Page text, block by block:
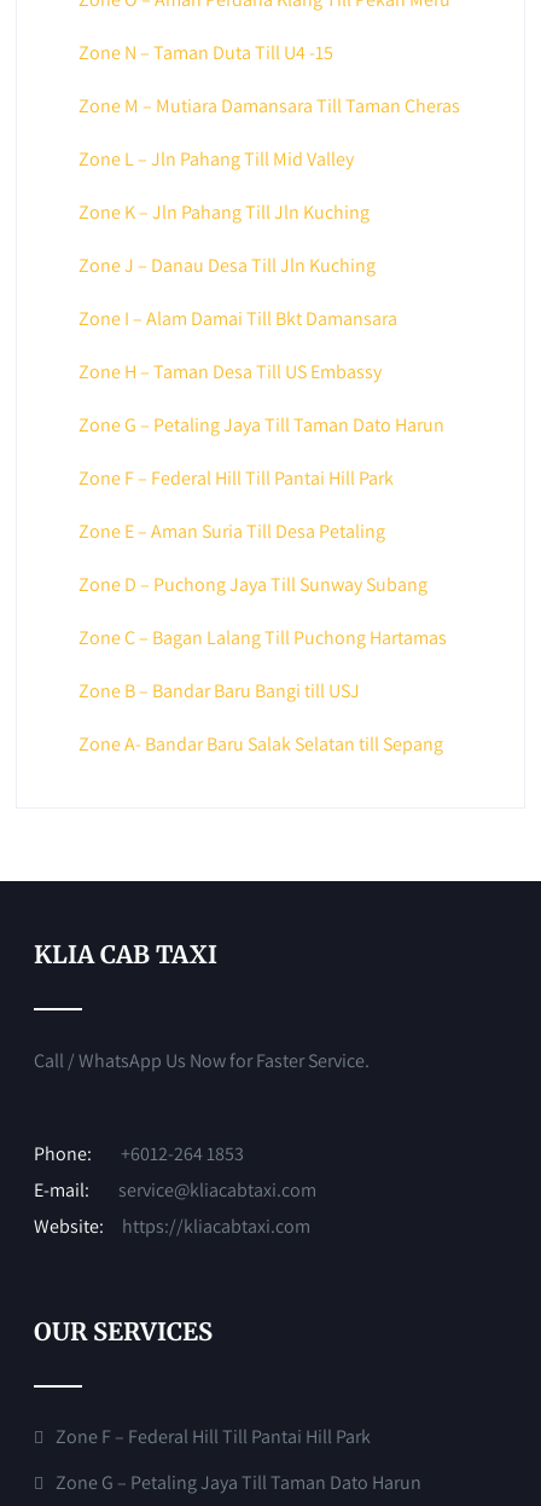
Zone N – Taman Duta Till U4 -15
Zone M – Mutiara Damansara Till Taman Cheras
Zone L – Jln Pahang Till Mid Valley
Zone K – Jln Pahang Till Jln Kuching
Zone J – Danau Desa Till Jln Kuching
Zone I – Alam Damai Till Bkt Damansara
Zone H – Taman Desa Till US Embassy
Zone G – Petaling Jaya Till Taman Dato Harun
Zone F – Federal Hill Till Pantai Hill Park
Zone E – Aman Suria Till Desa Petaling
Zone D – Puchong Jaya Till Sunway Subang
Zone C – Bagan Lalang Till Puchong Hartamas
Zone B – Bandar Baru Bangi till USJ
Zone A- Bandar Baru Salak Selatan till Sepang
KLIA CAB TAXI
Call / WhatsApp Us Now for Faster Service.
Phone: +6012-264 1853
E-mail:
service@kliacabtaxi.com
Website: https://kliacabtaxi.com
OUR SERVICES
Zone F – Federal Hill Till Pantai Hill Park
Zone G – Petaling Jaya Till Taman Dato Harun